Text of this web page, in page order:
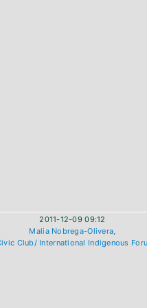
2011-12-09 09:12
Malia Nobrega-Olivera,
Club/ International Indigenous